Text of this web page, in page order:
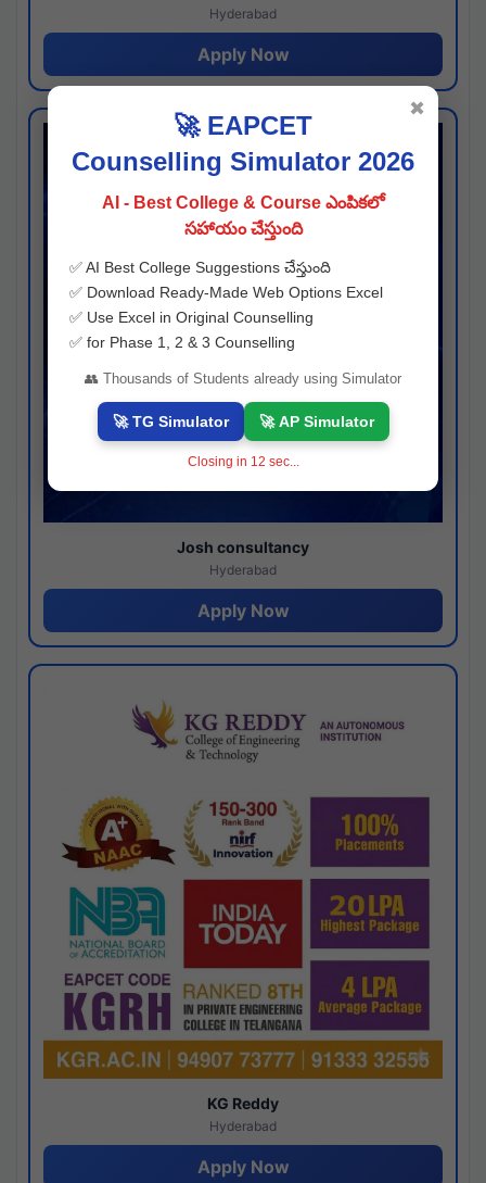
Hyderabad
Apply Now
Josh consultancy
Hyderabad
Apply Now
KG Reddy
Hyderabad
Apply Now
🚀 EAPCET
Counselling Simulator 2026
AI - Best College & Course ఎంపికలో
సహాయం చేస్తుంది
✅ AI Best College Suggestions చేస్తుంది
✅ Download Ready-Made Web Options Excel
✅ Use Excel in Original Counselling
✅ for Phase 1, 2 & 3 Counselling
👥 Thousands of Students already using Simulator
🚀 TG Simulator 🚀 AP Simulator
Closing in 11 sec...
✖